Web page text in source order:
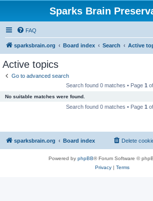
Sparks Brain
FAQ
sparksbrain.org Board index Search Active
Active topics
Go to advanced search
Search found 0 matches • Page 1 of
No suitable matches were found.
Search found 0 matches • Page 1 of
sparksbrain.org Board index Delete
Powered by phpBB® Forum Software ©
Privacy| Terms